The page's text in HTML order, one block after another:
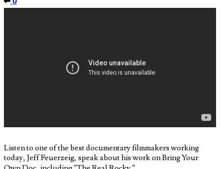
Listen to one of the best documentary filmmakers working
today, Jeff Feuerzeig, speak about his work on Bring Your